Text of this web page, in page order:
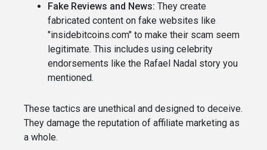
Fake Reviews and News: They create
fabricated content on fake websites like
"insidebitcoins.com" to make their scam seem
legitimate. This includes using celebrity
endorsements like the Rafael Nadal story you
mentioned.
These tactics are unethical and designed to deceive.
They damage the reputation of affiliate marketing as
a whole.